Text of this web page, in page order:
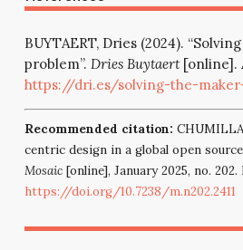
BUYTAERT, Dries (2024).
problem”. Dries Buytaert[online].
https://dri.es/solving-the-
Recommended citation:
centric design in a global open
Mosaic[online], January 2025, no. 202.
https://doi.org/10.7238/m.n202.2411